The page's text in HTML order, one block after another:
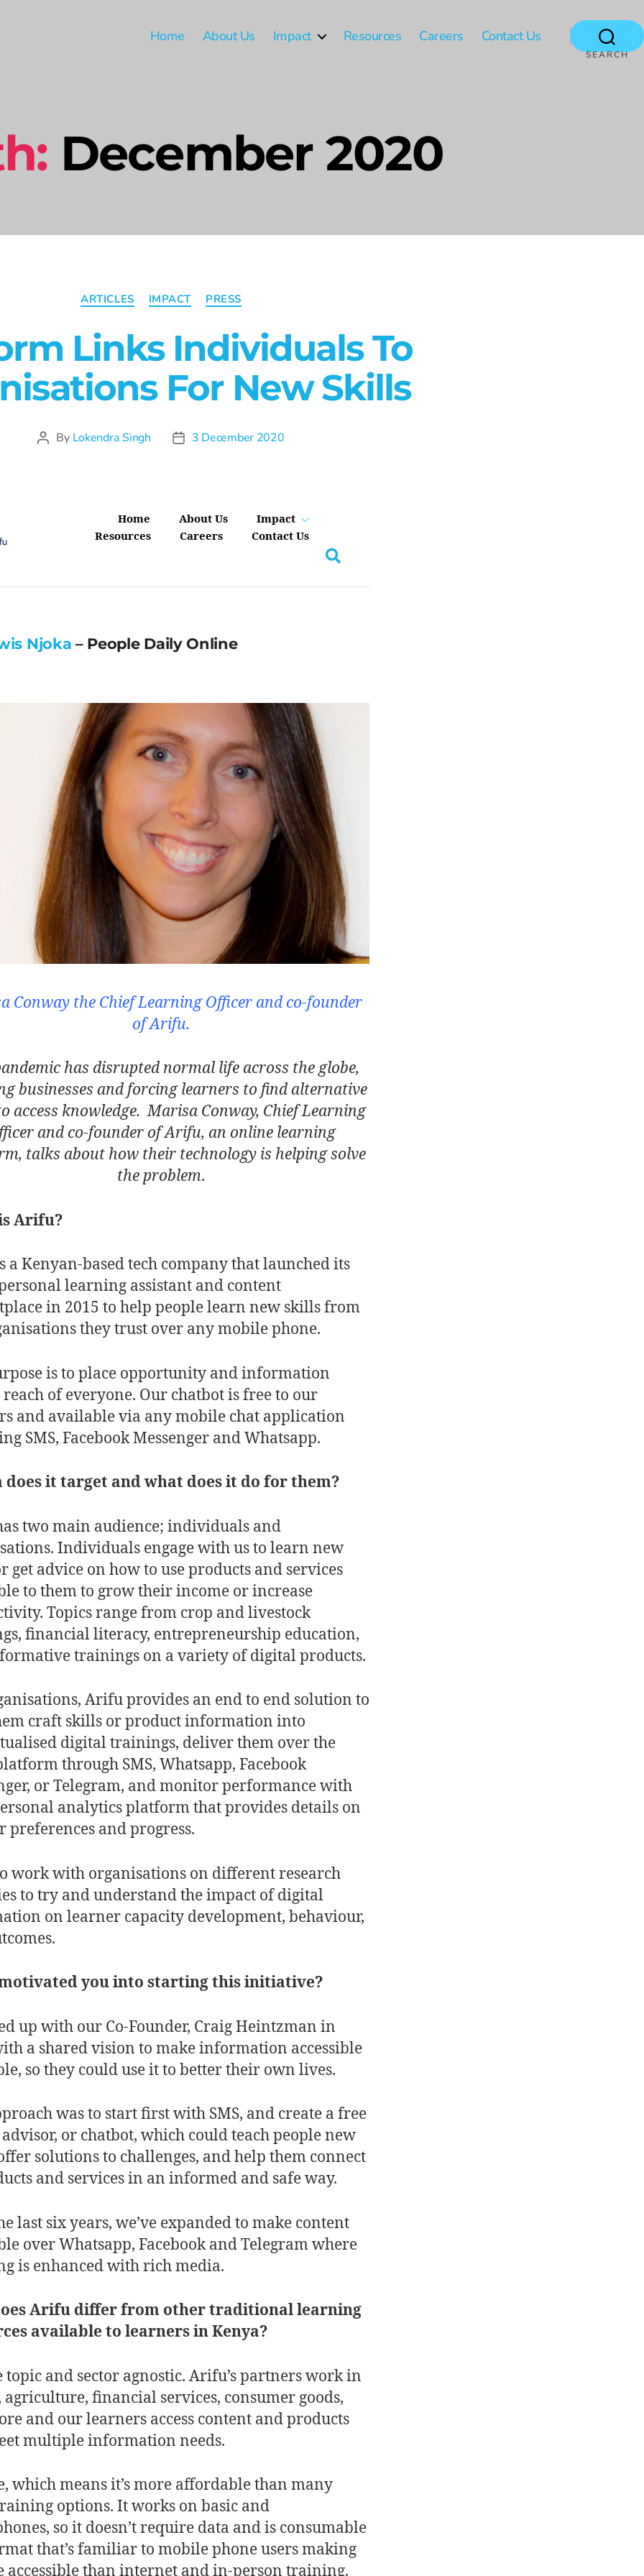
Home About Us Impact Resources Careers Contact Us
SEARCH
December 2020
ARTICLES IMPACT PRESS
Links Individuals To
For New Skills
By Lokendra Singh 3 December 2020
Home About Us
Impact
Resources
Careers Contact Us
Njoka – People Daily Online
Conway the Chief Learning Officer and co-founder
of Arifu.
has disrupted normal life across the globe,
businesses and forcing learners to find alternative
access knowledge. Marisa Conway, Chief Learning
and co-founder of Arifu, an online learning
talks about how their technology is helping solve
the problem.
Arifu?
a Kenyan-based tech company that launched its
learning assistant and content
in 2015 to help people learn new skills from
they trust over any mobile phone.
is to place opportunity and information
of everyone. Our chatbot is free to our
and available via any mobile chat application
SMS, Facebook Messenger and Whatsapp.
does it target and what does it do for them?
two main audience; individuals and
Individuals engage with us to learn new
get advice on how to use products and services
to them to grow their income or increase
Topics range from crop and livestock
financial literacy, entrepreneurship education,
trainings on a variety of digital products.
Arifu provides an end to end solution to
craft skills or product information into
digital trainings, deliver them over the
through SMS, Whatsapp, Facebook
or Telegram, and monitor performance with
analytics platform that provides details on
preferences and progress.
work with organisations on different research
to try and understand the impact of digital
on learner capacity development, behaviour,
you into starting this initiative?
up with our Co-Founder, Craig Heintzman in
a shared vision to make information accessible
so they could use it to better their own lives.
was to start first with SMS, and create a free
or chatbot, which could teach people new
solutions to challenges, and help them connect
and services in an informed and safe way.
last six years, we’ve expanded to make content
over Whatsapp, Facebook and Telegram where
is enhanced with rich media.
Arifu differ from other traditional learning
available to learners in Kenya?
topic and sector agnostic. Arifu’s partners work in
agriculture, financial services, consumer goods,
and our learners access content and products
multiple information needs.
which means it’s more affordable than many
options. It works on basic and
so it doesn’t require data and is consumable
that’s familiar to mobile phone users making
accessible than internet and in-person training.